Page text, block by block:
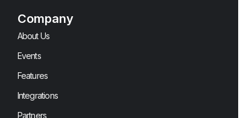
Company
About Us
Events
Features
Integrations
Partners